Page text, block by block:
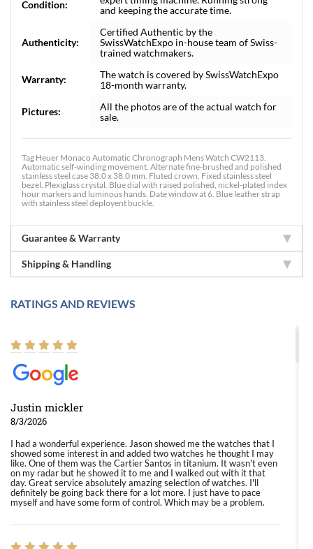
Condition:
and keeping the accurate time.
Authenticity:
Certified Authentic by the
SwissWatchExpo in-house team of Swiss-
trained watchmakers.
Warranty:
The watch is covered by SwissWatchExpo
18-month warranty.
Pictures:
All the photos are of the actual watch for
sale.
Tag Heuer Monaco Automatic Chronograph Mens Watch CW2113.
Automatic self-winding movement. Alternate fine-brushed and polished
stainless steel case 38.0 x 38.0 mm. Fluted crown. Fixed stainless steel
bezel. Plexiglass crystal. Blue dial with raised polished, nickel-plated index
hour markers and luminous hands. Date window at 6. Blue leather strap
with stainless steel deployent buckle.
Guarantee & Warranty
Shipping & Handling
RATINGS AND REVIEWS
Justin mickler
8/3/2026
I had a wonderful experience. Jason showed me the watches that I
showed some interest in and added two watches he thought I may
like. One of them was the Cartier Santos in titanium. It wasn't even
on my radar but he showed it to me and I walked out with it that
day. Great service absolutely amazing selection of watches. I'll
definitely be going back there for a lot more. I just have to pace
myself and have some form of control. Which may be a problem.